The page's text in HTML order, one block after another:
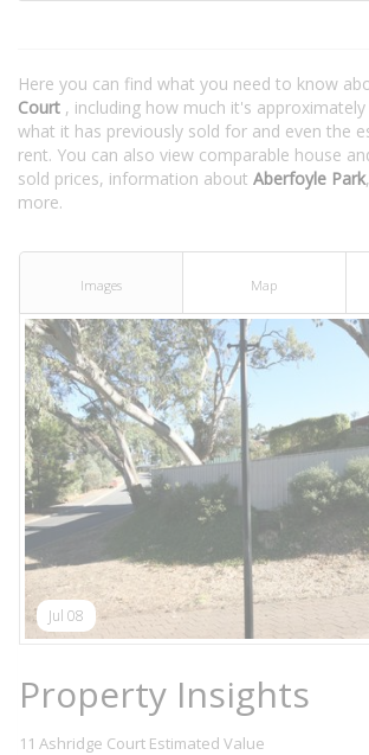
Here you can find what you need to know
Court , including how much it's
what it has previously sold for and even the
rent. You can also view comparable house
sold prices, information about Aberfoyle Park,
more.
Images Map
Jul 08
Property Insights
11 Ashridge Court Estimated Value